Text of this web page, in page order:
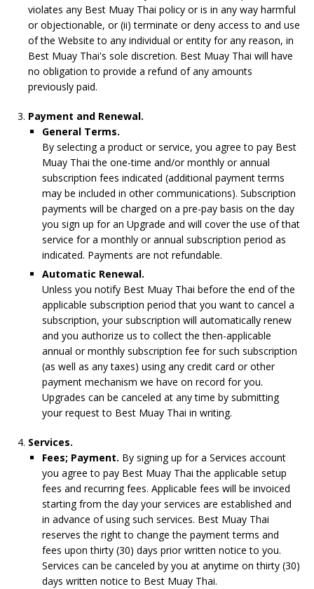
violates any Best Muay Thai policy or is in any way harmful
or objectionable, or (ii) terminate or deny access to and use
of the Website to any individual or entity for any reason, in
Best Muay Thai's sole discretion. Best Muay Thai will have
no obligation to provide a refund of any amounts
previously paid.
Payment and Renewal.
General Terms.
By selecting a product or service, you agree to pay Best
Muay Thai the one-time and/or monthly or annual
subscription fees indicated (additional payment terms
may be included in other communications). Subscription
payments will be charged on a pre-pay basis on the day
you sign up for an Upgrade and will cover the use of that
service for a monthly or annual subscription period as
indicated. Payments are not refundable.
Automatic Renewal.
Unless you notify Best Muay Thai before the end of the
applicable subscription period that you want to cancel a
subscription, your subscription will automatically renew
and you authorize us to collect the then-applicable
annual or monthly subscription fee for such subscription
(as well as any taxes) using any credit card or other
payment mechanism we have on record for you.
Upgrades can be canceled at any time by submitting
your request to Best Muay Thai in writing.
Services.
Fees; Payment. By signing up for a Services account
you agree to pay Best Muay Thai the applicable setup
fees and recurring fees. Applicable fees will be invoiced
starting from the day your services are established and
in advance of using such services. Best Muay Thai
reserves the right to change the payment terms and
fees upon thirty (30) days prior written notice to you.
Services can be canceled by you at anytime on thirty (30)
days written notice to Best Muay Thai.